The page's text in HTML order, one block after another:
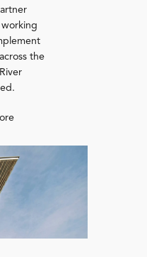
working
the